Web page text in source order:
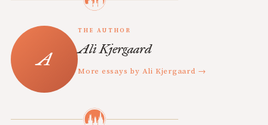
THE AUTHOR
Ali Kjergaard
More essays by Ali Kjergaard →